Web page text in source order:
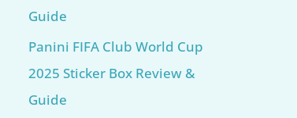
Guide
Panini FIFA Club World Cup
2025 Sticker Box Review &
Guide